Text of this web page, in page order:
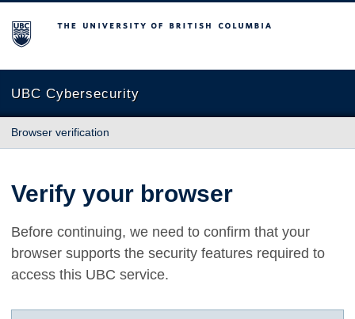
The University of British Columbia
UBC Cybersecurity
Browser verification
Verify your browser
Before continuing, we need to confirm that your
browser supports the security features required to
access this UBC service.